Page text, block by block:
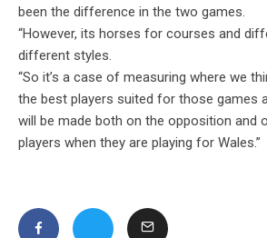
been the difference in the two games.
“However, its horses for courses and
different styles.
“So it’s a case of measuring where we
the best players suited for those games
will be made both on the opposition and
players when they are playing for Wales.”